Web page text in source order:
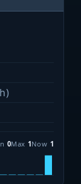
0Max 1Now 1